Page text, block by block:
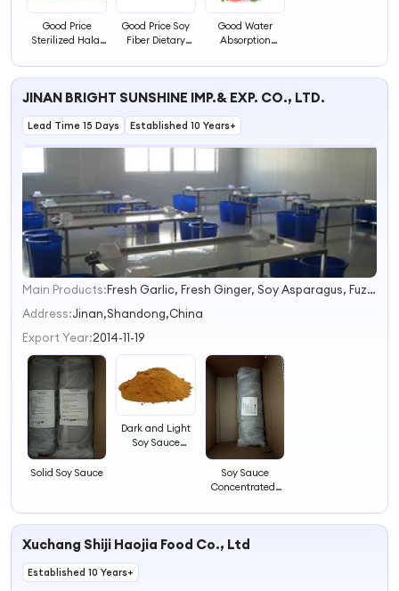
Good Price
Sterilized Halal
Dietary
Good Price Soy
Fiber Dietary
Manufacture
Good Water
Absorption
Certificate Soya
JINAN BRIGHT SUNSHINE IMP.& EXP. CO., LTD.
Lead Time 15 Days Established 10 Years+
1
2
3
Main Products:
Fresh Garlic, Fresh Ginger, Soy Asparagus, Fuzhu, Soy Sauce, Dehydrated Garlic Flake, Dehydrated Garlic Granules, Dehydrated Garlic Powder, Cinnamon, Chilli
Address:Jinan,Shandong,China
Export Year:2014-11-19
Solid Soy Sauce
Dark and Light
Soy Sauce
Soy Sauce
Concentrated-
Russia, Ukrain,
Bangladesh
Xuchang Shiji Haojia Food Co., Ltd
Established 10 Years+